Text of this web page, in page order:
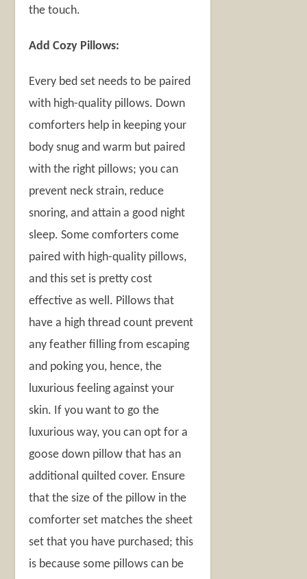
the touch.
Add Cozy Pillows:
Every bed set needs to be paired
with high-quality pillows. Down
comforters help in keeping your
body snug and warm but paired
with the right pillows; you can
prevent neck strain, reduce
snoring, and attain a good night
sleep. Some comforters come
paired with high-quality pillows,
and this set is pretty cost
effective as well. Pillows that
have a high thread count prevent
any feather filling from escaping
and poking you, hence, the
luxurious feeling against your
skin. If you want to go the
luxurious way, you can opt for a
goose down pillow that has an
additional quilted cover. Ensure
that the size of the pillow in the
comforter set matches the sheet
set that you have purchased; this
is because some pillows can be